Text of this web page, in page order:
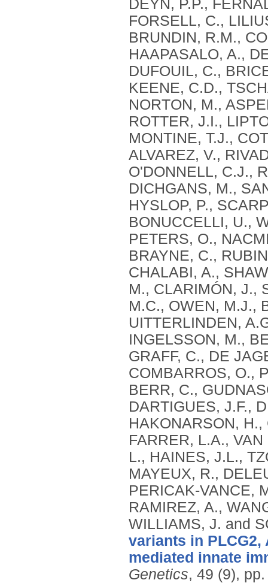
DEYN, P.P.,
FORSELL, C.,
BRUNDIN, R.M.,
HAAPASALO, A.,
DUFOUIL, C.,
KEENE, C.D.,
NORTON, M.,
ROTTER, J.I.,
MONTINE, T.J.,
ALVAREZ, V.,
O'DONNELL, C.J.,
DICHGANS, M.,
HYSLOP, P.,
BONUCCELLI, U.,
PETERS, O.,
BRAYNE, C.,
CHALABI, A.,
M., CLARIMÓN, J.,
M.C., OWEN, M.J.,
UITTERLINDEN,
INGELSSON, M.,
GRAFF, C., DE
COMBARROS, O.,
BERR, C.,
DARTIGUES, J.F.,
HAKONARSON,
FARRER, L.A.,
L., HAINES, J.L.,
MAYEUX, R.,
PERICAK-VANCE,
RAMIREZ, A.,
WILLIAMS, J. and
variants in PLCG2,
mediated innate
Genetics, 49 (9),